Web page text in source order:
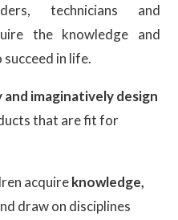
technicians and
the knowledge and
in life.
imaginatively design
that are fit for
acquireknowledge,
draw on disciplines